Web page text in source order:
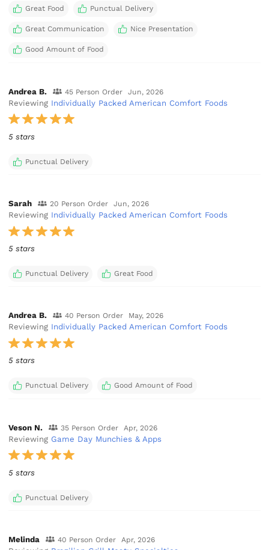
Great Food Punctual Delivery
Great Communication Nice Presentation
Good Amount of Food
Andrea B. 45 Person Order Jun, 2026
Reviewing Individually Packed American Comfort Foods
5 stars
Punctual Delivery
Sarah 20 Person Order Jun, 2026
Reviewing Individually Packed American Comfort Foods
5 stars
Punctual Delivery Great Food
Andrea B. 40 Person Order May, 2026
Reviewing Individually Packed American Comfort Foods
5 stars
Punctual Delivery Good Amount of Food
Veson N. 35 Person Order Apr, 2026
Reviewing Game Day Munchies & Apps
5 stars
Punctual Delivery
Melinda 40 Person Order Apr, 2026